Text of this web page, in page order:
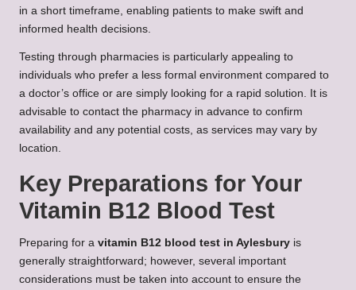
in a short timeframe, enabling patients to make swift and
informed health decisions.
Testing through pharmacies is particularly appealing to
individuals who prefer a less formal environment compared to
a doctor’s office or are simply looking for a rapid solution. It is
advisable to contact the pharmacy in advance to confirm
availability and any potential costs, as services may vary by
location.
Key Preparations for Your
Vitamin B12 Blood Test
Preparing for a vitamin B12 blood test in Aylesbury is
generally straightforward; however, several important
considerations must be taken into account to ensure the